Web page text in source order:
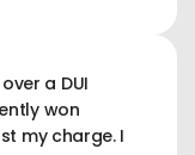
a DUI
won
my charge. I